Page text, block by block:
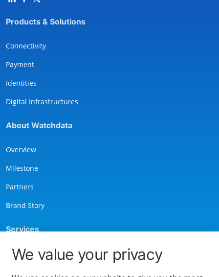
Products & Solutions
Connectivity
Payment
Identities
Digital Infrastructures
About Watchdata
Overview
Milestone
Partners
Brand Story
Services
Contact Us
We value your privacy